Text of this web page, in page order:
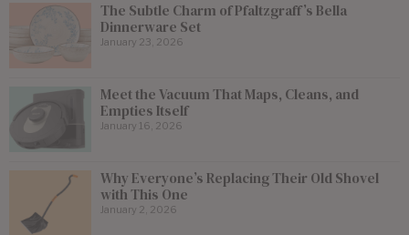
The Subtle Charm of Pfaltzgraff’s Bella
Dinnerware Set
January 23, 2026
Meet the Vacuum That Maps, Cleans, and
Empties Itself
January 16, 2026
Why Everyone’s Replacing Their Old Shovel
with This One
January 2, 2026